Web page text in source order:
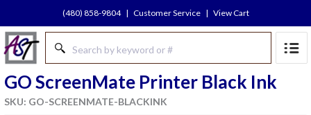
(480) 858-9804 | Customer Service | View Cart
GO ScreenMate Printer Black Ink
SKU: GO-SCREENMATE-BLACKINK